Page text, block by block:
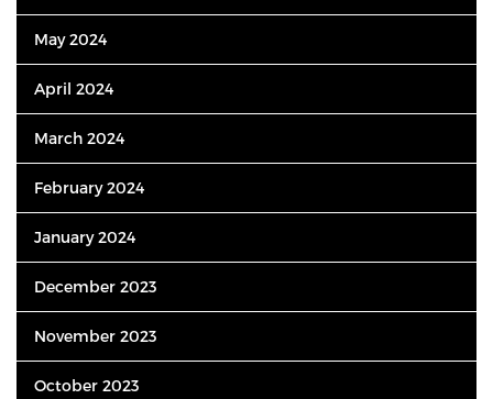
May 2024
April 2024
March 2024
February 2024
January 2024
December 2023
November 2023
October 2023